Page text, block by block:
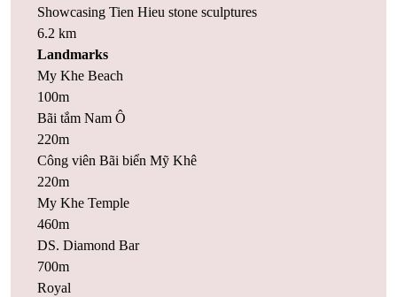
Showcasing Tien Hieu stone sculptures
6.2 km
Landmarks
My Khe Beach
100m
Bãi tắm Nam Ô
220m
Công viên Bãi biển Mỹ Khê
220m
My Khe Temple
460m
DS. Diamond Bar
700m
Royal